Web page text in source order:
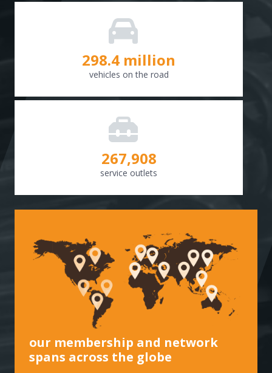
298.8 million
vehicles on the road
268,307
service outlets
our membership and network
spans across the globe